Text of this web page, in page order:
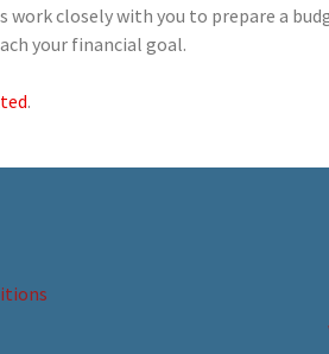
work closely with you to prepare a
your financial goal.
.